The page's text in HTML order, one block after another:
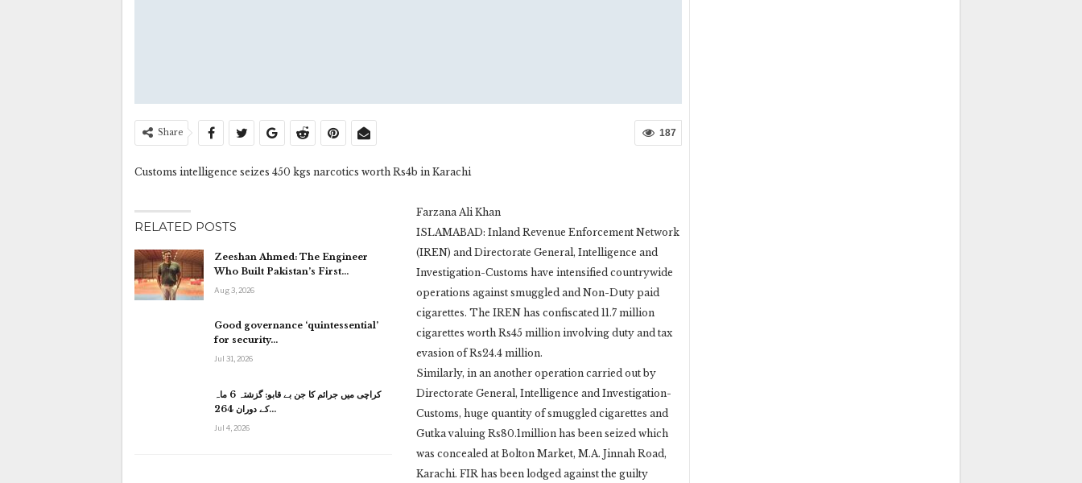
187
Share
Customs intelligence seizes 450 kgs narcotics worth Rs4b in Karachi
RELATED POSTS
Zeeshan Ahmed: The Engineer
Who Built Pakistan’s First…
Aug 3, 2026
Good governance ‘quintessential’
for security…
Jul 31, 2026
کراچی میں جرائم کا جن بے قابو: گزشتہ 6 ماہ
کے دوران 264…
Jul 4, 2026
Farzana Ali Khan
ISLAMABAD: Inland Revenue Enforcement Network
(IREN) and Directorate General, Intelligence and
Investigation-Customs have intensified countrywide
operations against smuggled and Non-Duty paid
cigarettes. The IREN has confiscated 11.7 million
cigarettes worth Rs45 million involving duty and tax
evasion of Rs24.4 million.
Similarly, in an another operation carried out by
Directorate General, Intelligence and Investigation-
Customs, huge quantity of smuggled cigarettes and
Gutka valuing Rs80.1million has been seized which
was concealed at Bolton Market, M.A. Jinnah Road,
Karachi. FIR has been lodged against the guilty